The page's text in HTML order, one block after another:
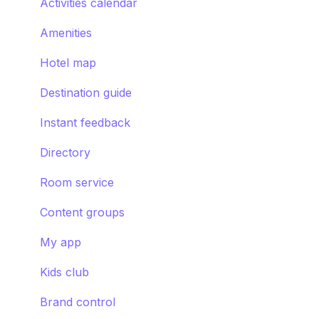
Smart assistant
Activities calendar
Amenities
Hotel map
Destination guide
Instant feedback
Directory
Room service
Content groups
My app
Kids club
Brand control